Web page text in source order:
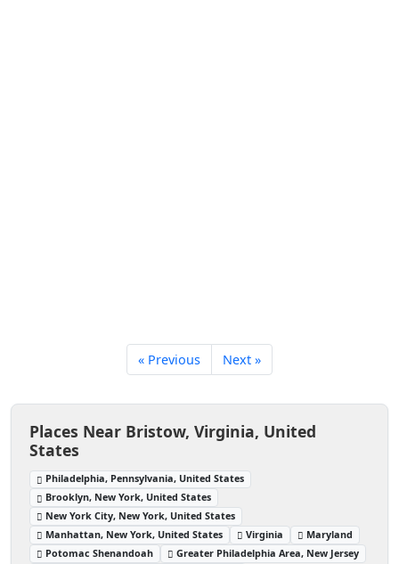
« Previous Next »
Places Near Bristow, Virginia, United
States
Philadelphia, Pennsylvania, United States
Brooklyn, New York, United States
New York City, New York, United States
Manhattan, New York, United States
Virginia
Maryland
Potomac Shenandoah
Greater Philadelphia Area, New Jersey